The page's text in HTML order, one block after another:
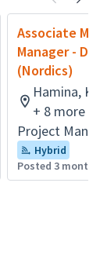
variation
report
and
share
and
to senior
Associate
Manager -
(Nordics)
Hamina,
+ 8 more
Project
Hybrid
Posted 3 months